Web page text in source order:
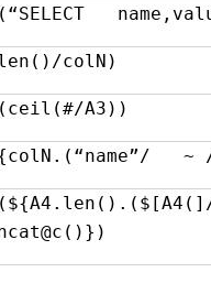
colN)
A3))
~